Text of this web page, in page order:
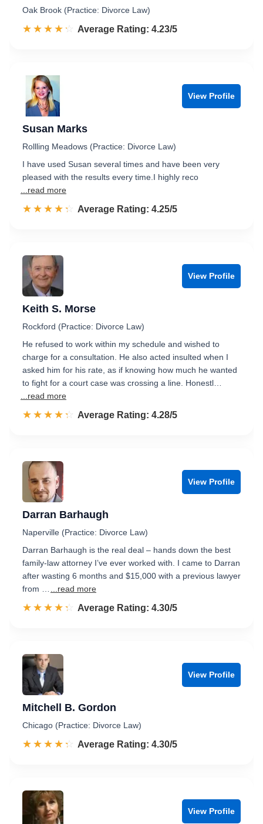
Oak Brook (Practice: Divorce Law)
☆☆☆☆☆
★★★★★ Rated 4.2 out of 5
Average Rating: 4.23/5
View Profile
Susan Marks
Rollling Meadows (Practice: Divorce Law)
I have used Susan several times and have been very
pleased with the results every time.I highly reco
...read more
☆☆☆☆☆
★★★★★ Rated 4.3 out of 5
Average Rating: 4.25/5
View Profile
Keith S. Morse
Rockford (Practice: Divorce Law)
He refused to work within my schedule and wished to
charge for a consultation. He also acted insulted when I
asked him for his rate, as if knowing how much he wanted
to fight for a court case was crossing a line. Honestl…
...read more
☆☆☆☆☆
★★★★★ Rated 4.3 out of 5
Average Rating: 4.28/5
View Profile
Darran Barhaugh
Naperville (Practice: Divorce Law)
Darran Barhaugh is the real deal – hands down the best
family-law attorney I’ve ever worked with. I came to Darran
after wasting 6 months and $15,000 with a previous lawyer
from …
...read more
☆☆☆☆☆
★★★★★ Rated 4.3 out of 5
Average Rating: 4.30/5
View Profile
Mitchell B. Gordon
Chicago (Practice: Divorce Law)
☆☆☆☆☆
★★★★★ Rated 4.3 out of 5
Average Rating: 4.30/5
View Profile